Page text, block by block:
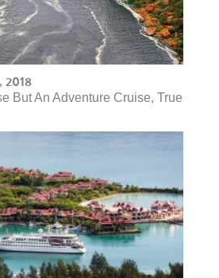
2018
But An Adventure Cruise, True